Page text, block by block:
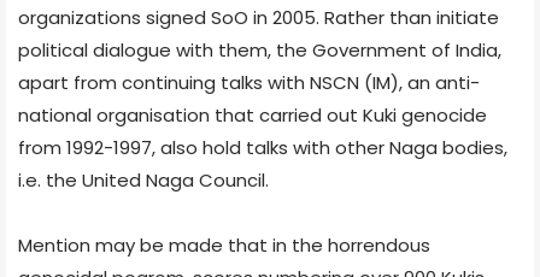
organizations signed SoO in 2005. Rather than initiate
political dialogue with them, the Government of India,
apart from continuing talks with NSCN (IM), an anti-
national organisation that carried out Kuki genocide
from 1992-1997, also hold talks with other Naga bodies,
i.e. the United Naga Council.
Mention may be made that in the horrendous